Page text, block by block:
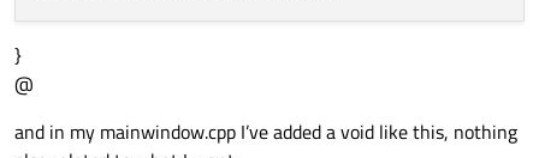
}
@
and in my mainwindow.cpp I’ve added a void like this, nothing